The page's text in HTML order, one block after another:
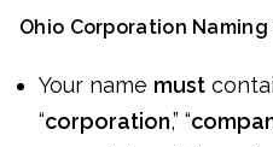
Ohio Corporation Naming
Your name must
“corporation,” “